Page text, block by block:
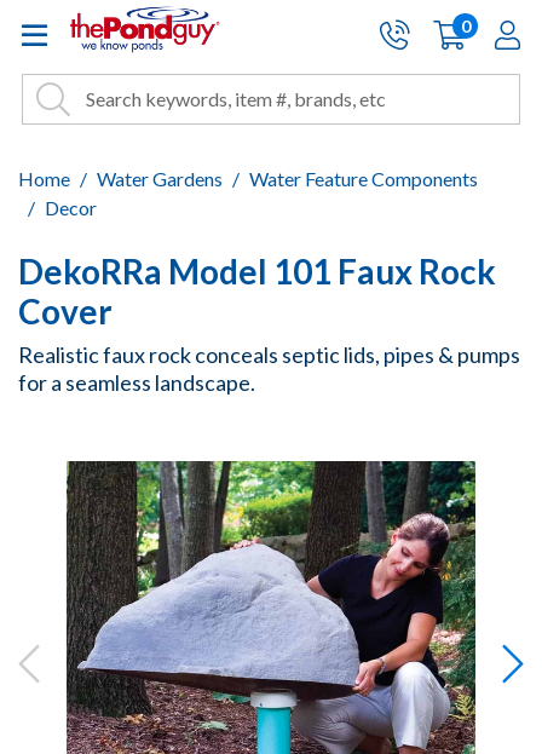
The Pond Guy - Pond and
Site Search
Search Search
Cart:
0items
Home Water Gardens
Water Feature Components
Decor
DekoRRa Model 101 Faux Rock
Cover
Realistic faux rock conceals septic lids, pipes & pumps
for a seamless landscape.